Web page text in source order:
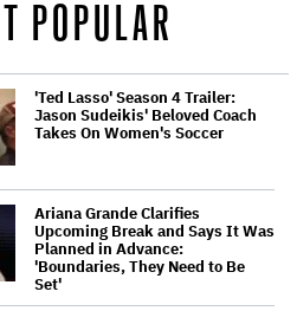
POPULAR
'Ted Lasso' Season 4 Trailer:
Jason Sudeikis' Beloved Coach
Takes On Women's Soccer
Ariana Grande Clarifies
Upcoming Break and Says It Was
Planned in Advance:
'Boundaries, They Need to Be
Set'